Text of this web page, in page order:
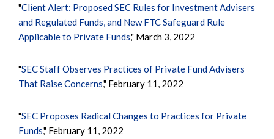
"Client Alert: Proposed SEC Rules for Investment Advisers
and Regulated Funds, and New FTC Safeguard Rule
Applicable to Private Funds," March 3, 2022
"SEC Staff Observes Practices of Private Fund Advisers
That Raise Concerns," February 11, 2022
"SEC Proposes Radical Changes to Practices for Private
Funds," February 11, 2022